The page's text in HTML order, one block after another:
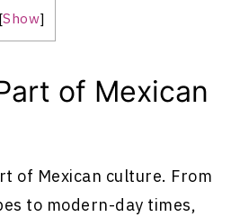
[Show]
of Mexican
of Mexican culture. From
to modern-day times,